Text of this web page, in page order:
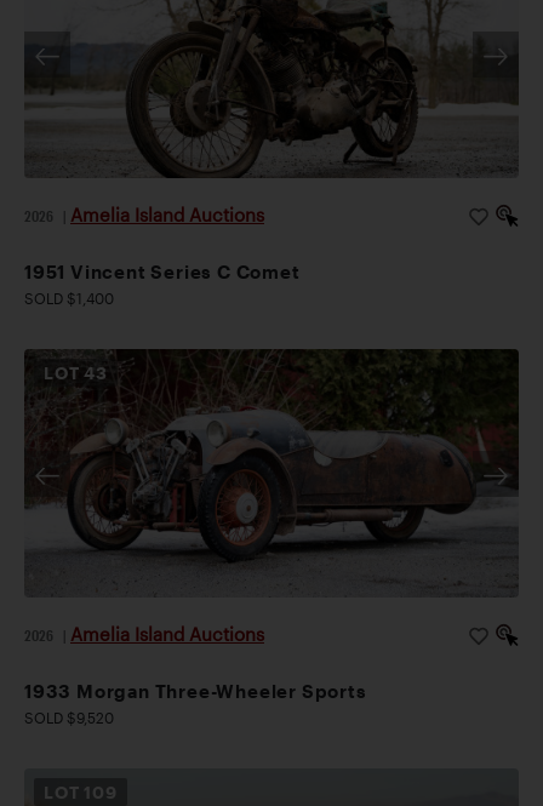
2026 Amelia Island Auctions
1951 Vincent Series C Comet
SOLD $1,400
LOT43
2026 Amelia Island Auctions
1933 Morgan Three-Wheeler Sports
SOLD $9,520
LOT 109